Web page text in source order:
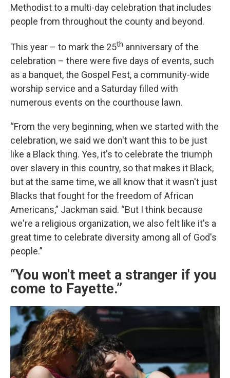
Methodist to a multi-day celebration that includes
people from throughout the county and beyond.
This year – to mark the 25th anniversary of the
celebration – there were five days of events, such
as a banquet, the Gospel Fest, a community-wide
worship service and a Saturday filled with
numerous events on the courthouse lawn.
“From the very beginning, when we started with the
celebration, we said we don't want this to be just
like a Black thing. Yes, it's to celebrate the triumph
over slavery in this country, so that makes it Black,
but at the same time, we all know that it wasn't just
Blacks that fought for the freedom of African
Americans,” Jackman said. “But I think because
we're a religious organization, we also felt like it's a
great time to celebrate diversity among all of God's
people.”
“You won't meet a stranger if you
come to Fayette.”